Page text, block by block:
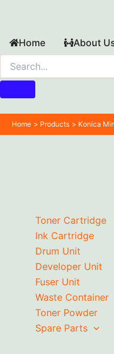
contentHome About
Home Products Konica
Toner Cartridge
Ink Cartridge
Drum Unit
Developer Unit
Fuser Unit
Waste Container
Toner Powder
Spare Parts